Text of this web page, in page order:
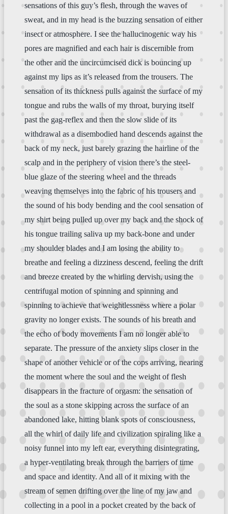
sensations of this guy’s flesh, through the waves of
sweat, and in my head is the buzzing sensation of either
insect or atmosphere. I see the hallucinogenic way his
pores are magnified and each hair is discernible from
the other and the uncircumcised dick is bouncing up
against my lips as it’s released from the trousers. The
sensation of its thickness pulls against the surface of my
tongue and rubs the walls of my throat, burying itself
past the gag-reflex and then the slow slide of its
withdrawal as a disembodied hand descends against the
back of my neck, just barely grazing the hairline of the
scalp and in the periphery of vision there’s the steel-
blue glaze of the steering wheel and the threads
weaving themselves into the fabric of his trousers and
the sound of his body bending and the cool sensation of
my shirt being pulled up over my back and the shock of
his tongue trailing saliva up my back-bone and under
my shoulder blades and I am losing the ability to
breathe and feeling a dizziness descend, feeling the drift
and breeze created by the whirling dervish, using the
centrifugal motion of spinning and spinning and
spinning to achieve that weightlessness where a polar
gravity no longer exists. The sounds of his breath and
the echo of body movements I am no longer able to
separate. The pressure of the anxiety slips closer in the
shape of another vehicle or of the cops arriving, nearing
the moment where the soul and the weight of flesh
disappears in the fracture of orgasm: the sensation of
the soul as a stone skipping across the surface of an
abandoned lake, hitting blank spots of consciousness,
all the whirl of daily life and civilization spiraling like a
noisy funnel into my left ear, everything disintegrating,
a hyper-ventilating break through the barriers of time
and space and identity. And all of it mixing with the
stream of semen drifting over the line of my jaw and
collecting in a pool in a pocket created by the back of